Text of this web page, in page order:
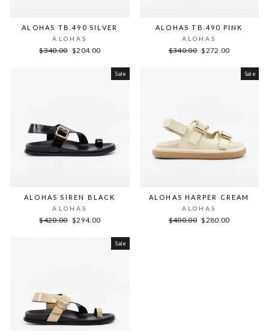
ALOHAS TB.490 SILVER
ALOHAS
Regular
$340.00 Sale
$204.00
ALOHAS TB.490 PINK
ALOHAS
Regular
$340.00 Sale
$272.00
Sale
ALOHAS SIREN BLACK
ALOHAS
Regular
$420.00 Sale
$294.00
Sale
ALOHAS HARPER CREAM
ALOHAS
Regular
$400.00 Sale
$280.00
Sale